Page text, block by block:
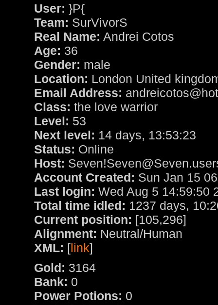
User: }P{
Team: SurVivorS
Real Name: Andrei Cotos
Age: 36
Gender: male
Location: London United
Email Address:
Class: the love warrior
Level: 53
Next level: 14 days, 13:53:23
Status: Online
Host:
Account Created: Sun Jan 15
Last login: Wed Aug 5 14:59:50
Total time idled: 1237 days,
Current position: [105,296]
Alignment: Neutral/Human
XML: [link]
Gold: 3164
Bank: 0
Power Potions: 0